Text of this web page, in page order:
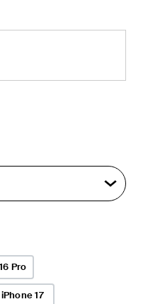
Pro
iPhone 17